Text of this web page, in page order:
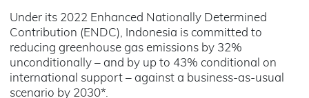
Under its 2022 Enhanced Nationally Determined
Contribution (ENDC), Indonesia is committed to
reducing greenhouse gas emissions by 32%
unconditionally – and by up to 43% conditional on
international support – against a business-as-usual
scenario by 2030*.